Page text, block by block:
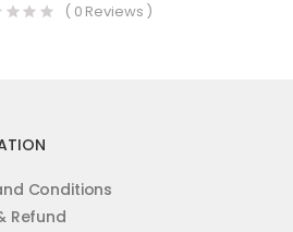
( 0 Reviews )
Conditions
Refund